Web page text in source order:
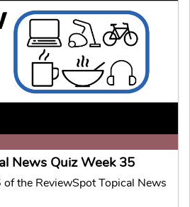
News Quiz Week 35
the ReviewSpot Topical News